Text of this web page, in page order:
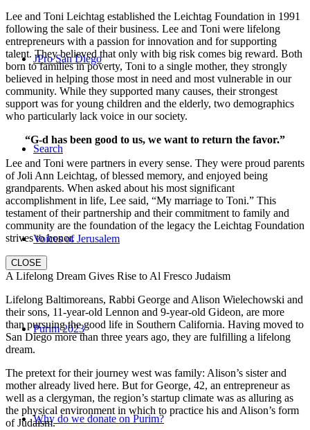
JPro San Diego
Search
Voices of Jerusalem
Purim 2023
Why do we donate on Purim?
Lee and Toni Leichtag established the Leichtag Foundation in 1991
following the sale of their business. Lee and Toni were lifelong
entrepreneurs with a passion for innovation and for supporting
talent. They believed that only with big risk comes big reward. Both
born to families in poverty, Toni to a single mother, they strongly
believed in helping those most in need and most vulnerable in our
community. While they supported many causes, their strongest
support was for young children and the elderly, two demographics
who particularly lack voice in our society.
“G-d has been good to us, we want to return the favor.”
Lee and Toni were partners in every sense. They were proud parents
of Joli Ann Leichtag, of blessed memory, and enjoyed being
grandparents. When asked about his most significant
accomplishment in life, Lee said, “My marriage to Toni.” This
testament of their partnership and their commitment to family and
community are the foundation of the legacy the Leichtag Foundation
strives to honor.
CLOSE
A Lifelong Dream Gives Rise to Al Fresco Judaism
Lifelong Baltimoreans, Rabbi George and Alison Wielechowski and
their sons, 11-year-old Lennon and 9-year-old Gideon, are more
than pursuing the good life in Southern California. Having moved to
San Diego more than three years ago, they are fulfilling a lifelong
dream.
The pretext for their journey west was family: Alison’s sister and
mother already lived here. But for George, 42, an entrepreneur as
well as a clergyman, the region’s startup climate was as alluring as
the physical environment in which to practice his and Alison’s form
of Judaism.